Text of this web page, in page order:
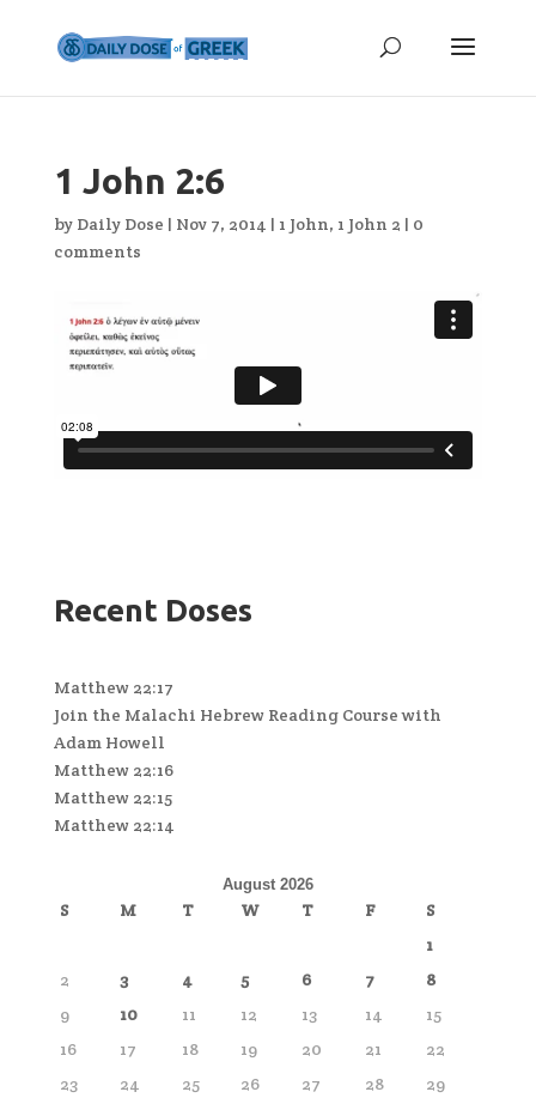
1 John 2:6
by Daily Dose | Nov 7, 2014 | 1 John, 1 John 2 | 0
comments
Recent Doses
Matthew 22:17
Join the Malachi Hebrew Reading Course with
Adam Howell
Matthew 22:16
Matthew 22:15
Matthew 22:14
August 2026
S M T W T F
S
1
2
3 4 5 6 7
8
9
10 11 12 13 14
15
16
17 18 19 20 21
22
23
24 25 26 27 28
29